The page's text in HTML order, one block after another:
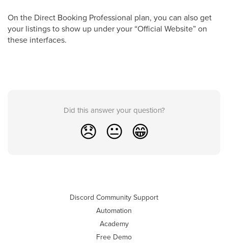
On the Direct Booking Professional plan, you can also get
your listings to show up under your “Official Website” on
these interfaces.
Did this answer your question?
😞 😐 😁
Discord Community Support
Automation
Academy
Free Demo